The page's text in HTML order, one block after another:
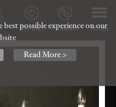
possible experience on our
Read More >
Menu
Contact
My List